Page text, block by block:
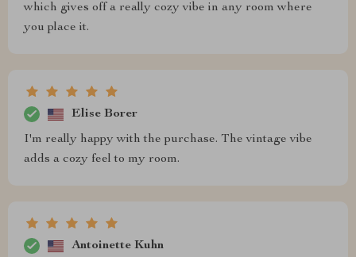
which gives off a really cozy vibe in any room where
you place it.
Elise Borer
I'm really happy with the purchase. The vintage vibe
adds a cozy feel to my room.
Antoinette Kuhn